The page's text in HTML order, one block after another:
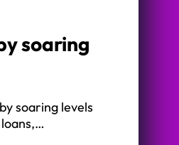
soaring
soaring levels